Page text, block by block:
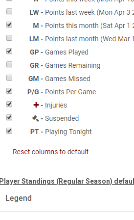
Player Standings (Regular Season)